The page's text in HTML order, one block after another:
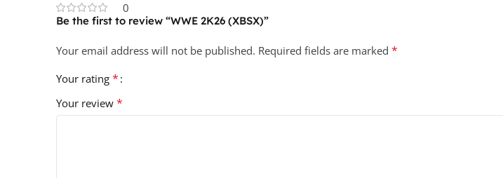
0
Be the first to review “WWE 2K26 (XBSX)”
Your email address will not be published. Required fields are marked *
Your rating *
Your review *